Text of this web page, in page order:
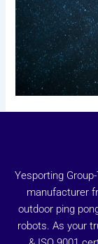
Yesporting
manufacturer
outdoor ping
robots. As your